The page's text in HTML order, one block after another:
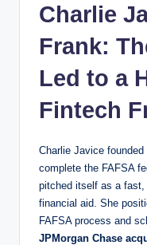
Charlie
Frank:
Led to a
Fintech
Charlie Javice founded
complete the FAFSA
pitched itself as a
financial aid. She
FAFSA process and
JPMorgan Chase